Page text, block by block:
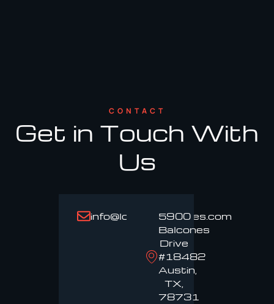
CONTACT
Get in Touch With
Us
info@loadproservices.com
5900
Balcones
Drive
#18482
Austin,
TX,
78731